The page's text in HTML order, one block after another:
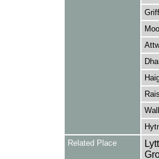
Related Place